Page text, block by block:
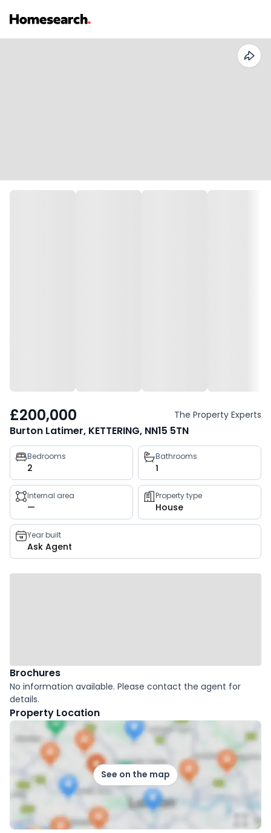
£200,000 The Property Experts
Burton Latimer, KETTERING, NN15 5TN
Property
key
facts
Bedrooms
2
Bathrooms
1
Internal area
—
Property type
House
Year built
Ask Agent
Brochures
No information available. Please contact the agent for
details.
Property Location
See on the map